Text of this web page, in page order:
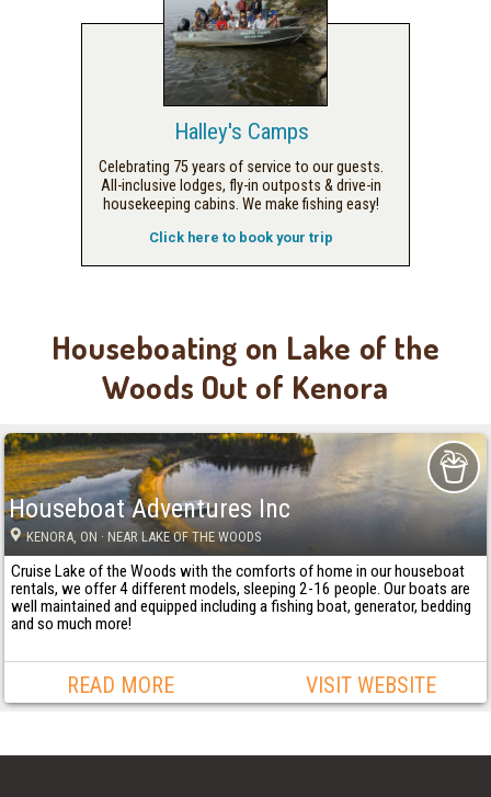
Halley's Camps
Celebrating 75 years of service to our guests.
All-inclusive lodges, fly-in outposts & drive-in
housekeeping cabins. We make fishing easy!
Click here to book your trip
Houseboating on Lake of the
Woods Out of Kenora
Houseboat Adventures Inc
KENORA, ON · NEAR LAKE OF THE WOODS
Cruise Lake of the Woods with the comforts of home in our houseboat
rentals, we offer 4 different models, sleeping 2-16 people. Our boats are
well maintained and equipped including a fishing boat, generator, bedding
and so much more!
READ MORE VISIT WEBSITE